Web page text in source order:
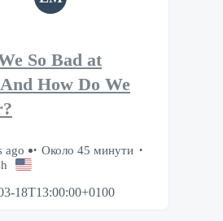
So Bad at
How Do We
ago
Около 45 минути
18T13:00:00+0100